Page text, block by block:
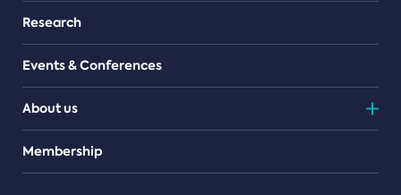
Research
Events & Conferences
About us
Teams
Membership